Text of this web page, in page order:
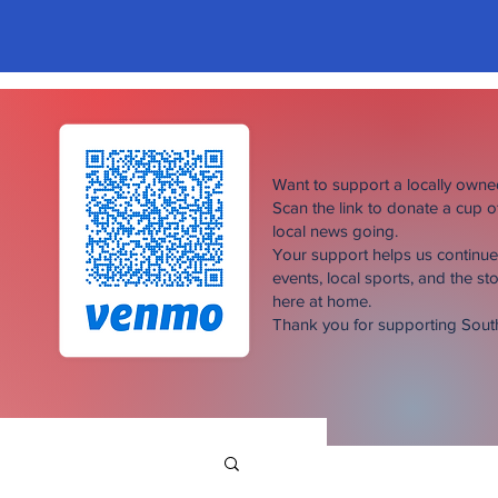
Want to support a locally
Scan the link to donate a cup
local news going.
Your support helps us
events, local sports, and the
here at home.
Thank you for supporting